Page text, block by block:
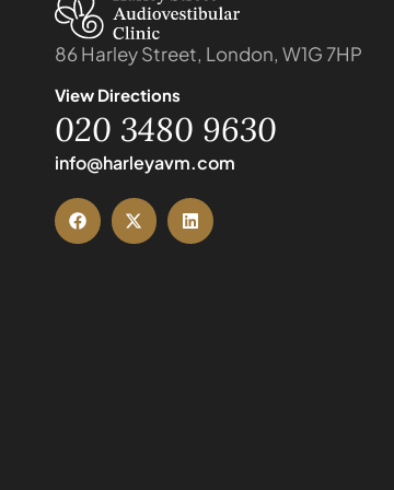
86 Harley Street, London, W1G 7HP
View Directions
020 3480 9630
info@harleyavm.com